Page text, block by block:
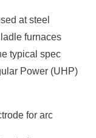
at steel
furnaces
typical spec
Power (UHP)
for arc